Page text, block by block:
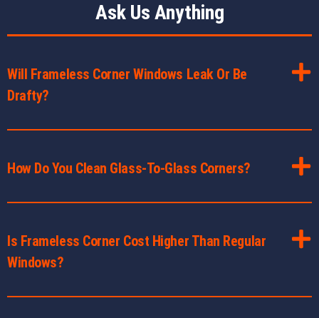
Ask Us Anything
Will Frameless Corner Windows Leak Or Be
Drafty?
How Do You Clean Glass-To-Glass Corners?
Is Frameless Corner Cost Higher Than Regular
Windows?